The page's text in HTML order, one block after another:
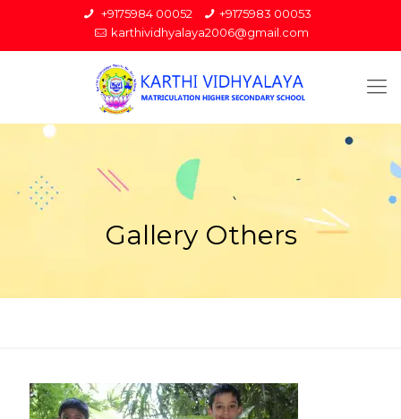
+9175984 00052
+9175983 00053
karthividhyalaya2006@gmail.com
Gallery Others